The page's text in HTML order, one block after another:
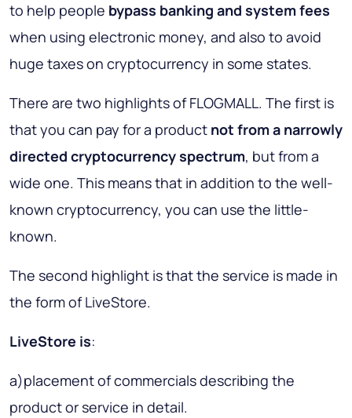
to help people bypass banking and system fees
when using electronic money, and also to avoid
huge taxes on cryptocurrency in some states.
There are two highlights of FLOGMALL. The first is
that you can pay for a product not from a narrowly
directed cryptocurrency spectrum, but from a
wide one. This means that in addition to the well-
known cryptocurrency, you can use the little-
known.
The second highlight is that the service is made in
the form of LiveStore.
LiveStore is:
а)placement of commercials describing the
product or service in detail.